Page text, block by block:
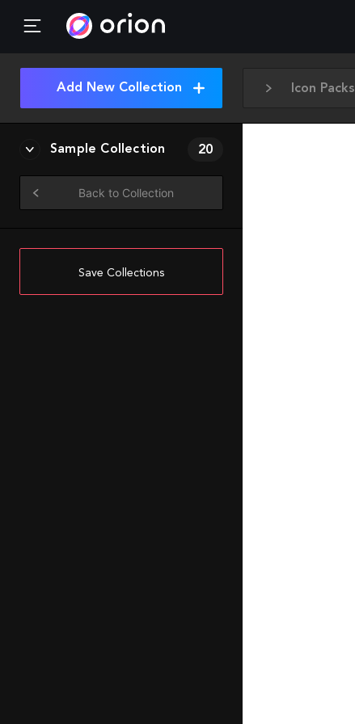
Icon Packs
Add New Collection
Sample Collection 20
Back to Collection
Save Collections